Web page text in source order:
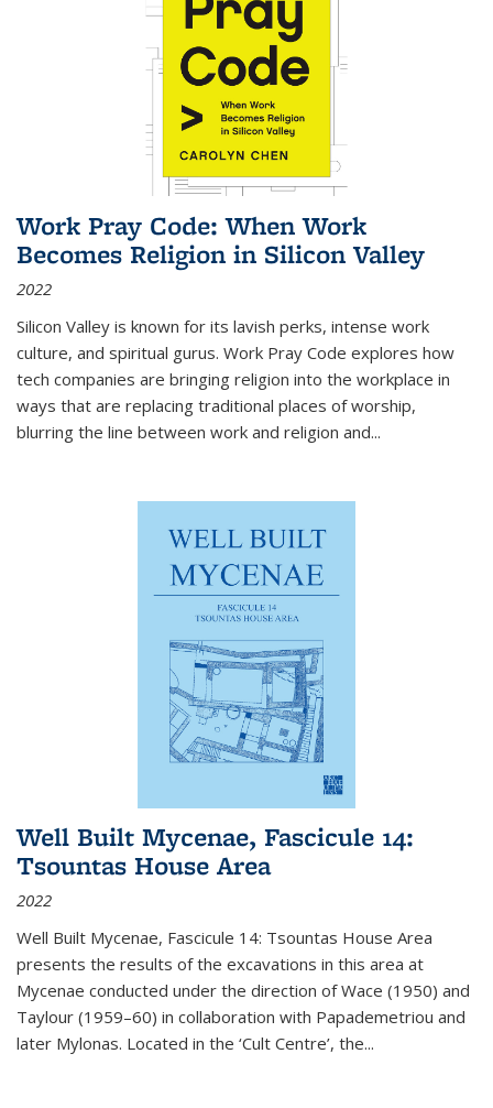
Work Pray Code: When Work
Becomes Religion in Silicon Valley
2022
Silicon Valley is known for its lavish perks, intense work
culture, and spiritual gurus. Work Pray Code explores how
tech companies are bringing religion into the workplace in
ways that are replacing traditional places of worship,
blurring the line between work and religion and...
Well Built Mycenae, Fascicule 14:
Tsountas House Area
2022
Well Built Mycenae, Fascicule 14: Tsountas House Area
presents the results of the excavations in this area at
Mycenae conducted under the direction of Wace (1950) and
Taylour (1959–60) in collaboration with Papademetriou and
later Mylonas. Located in the ‘Cult Centre’, the...